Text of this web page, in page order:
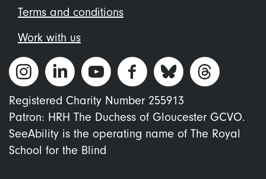
Terms and conditions
Work with us
Registered Charity Number 255913
Patron: HRH The Duchess of Gloucester GCVO.
SeeAbility is the operating name of The Royal
School for the Blind